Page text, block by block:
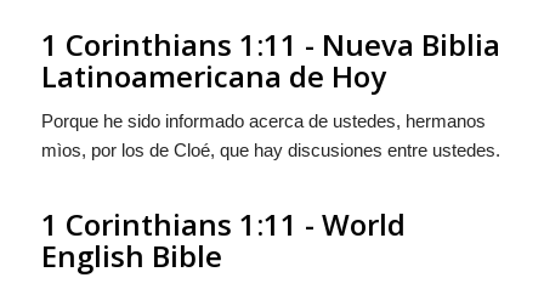
1 Corinthians 1:11 - Nueva Biblia
Latinoamericana de Hoy
Porque he sido informado acerca de ustedes, hermanos
mìos, por los de Cloé, que hay discusiones entre ustedes.
1 Corinthians 1:11 - World
English Bible